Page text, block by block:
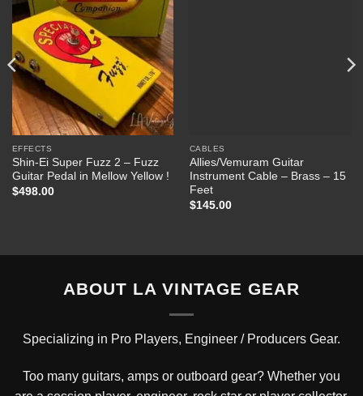
EFFECTS
Shin-Ei Super Fuzz 2 – Fuzz
Guitar Pedal in Mellow Yellow !
$498.00
CABLES
Allies/Vemuram Guitar
Instrument Cable – Brass – 15
Feet
$145.00
ABOUT LA VINTAGE GEAR
Specializing in Pro Players, Engineer / Producers Gear.
Too many guitars, amps or outboard gear? Whether you